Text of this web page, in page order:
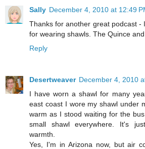
Sally December 4, 2010 at 12:49
Thanks for another great podcast -
for wearing shawls. The Quince
Reply
Desertweaver December 4, 2010
I have worn a shawl for many
east coast I wore my shawl under
warm as I stood waiting for the
small shawl everywhere. It's
warmth.
Yes, I'm in Arizona now, but air